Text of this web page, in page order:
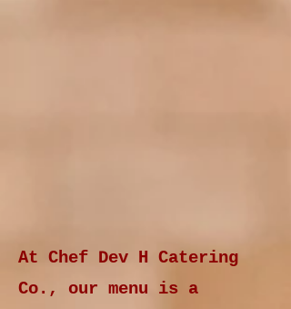
At Chef Dev H Catering
Co., our menu is a